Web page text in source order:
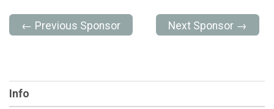
← Previous Sponsor Next Sponsor →
Info